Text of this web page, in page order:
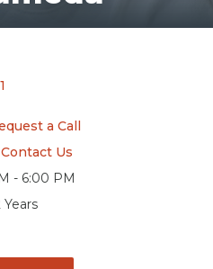
a Call
Contact Us
- 6:00 PM
Years